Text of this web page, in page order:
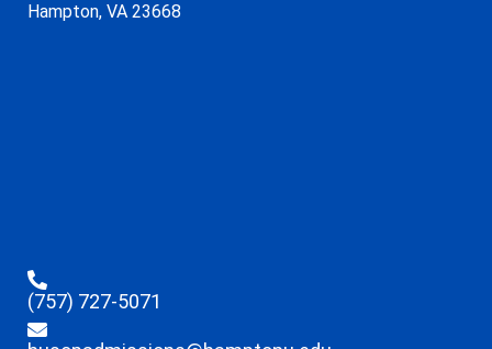
Hampton, VA 23668
(757) 727-5071